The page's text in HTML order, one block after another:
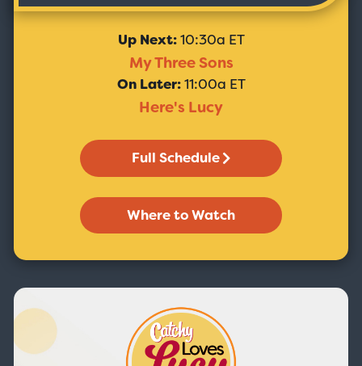
Up Next:10:30a ET
My Three Sons
On Later:11:00a ET
Here's Lucy
Full Schedule
Where to Watch